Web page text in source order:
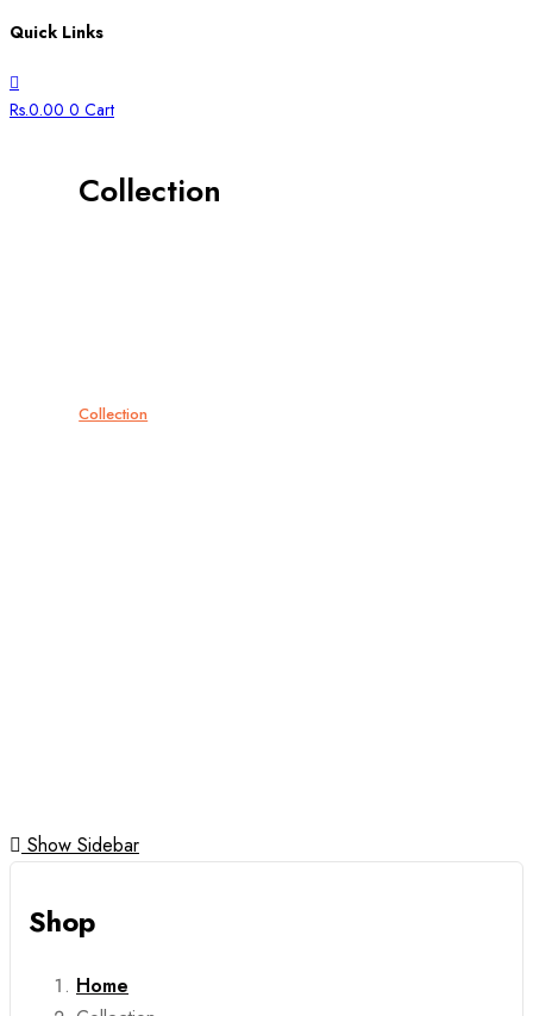
Quick Links
Rs.0.00 0 Cart
Collection
Collection
Show Sidebar
Shop
Home